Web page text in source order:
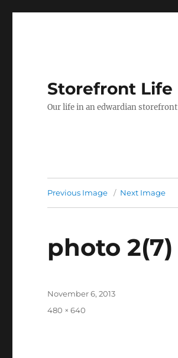
Storefront Life
Our life in an edwardian storefront
Previous Image Next Image
photo 2(7)
Posted
November 6, 2013
Full
480 × 640